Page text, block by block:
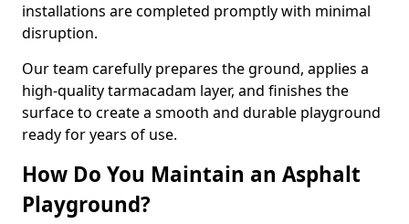
installations are completed promptly with minimal
disruption.
Our team carefully prepares the ground, applies a
high-quality tarmacadam layer, and finishes the
surface to create a smooth and durable playground
ready for years of use.
How Do You Maintain an Asphalt
Playground?